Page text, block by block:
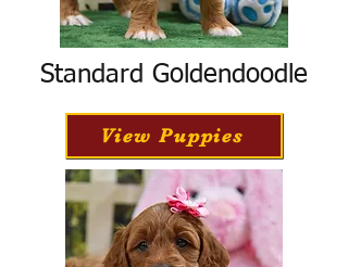
Standard Goldendoodle
View Puppies